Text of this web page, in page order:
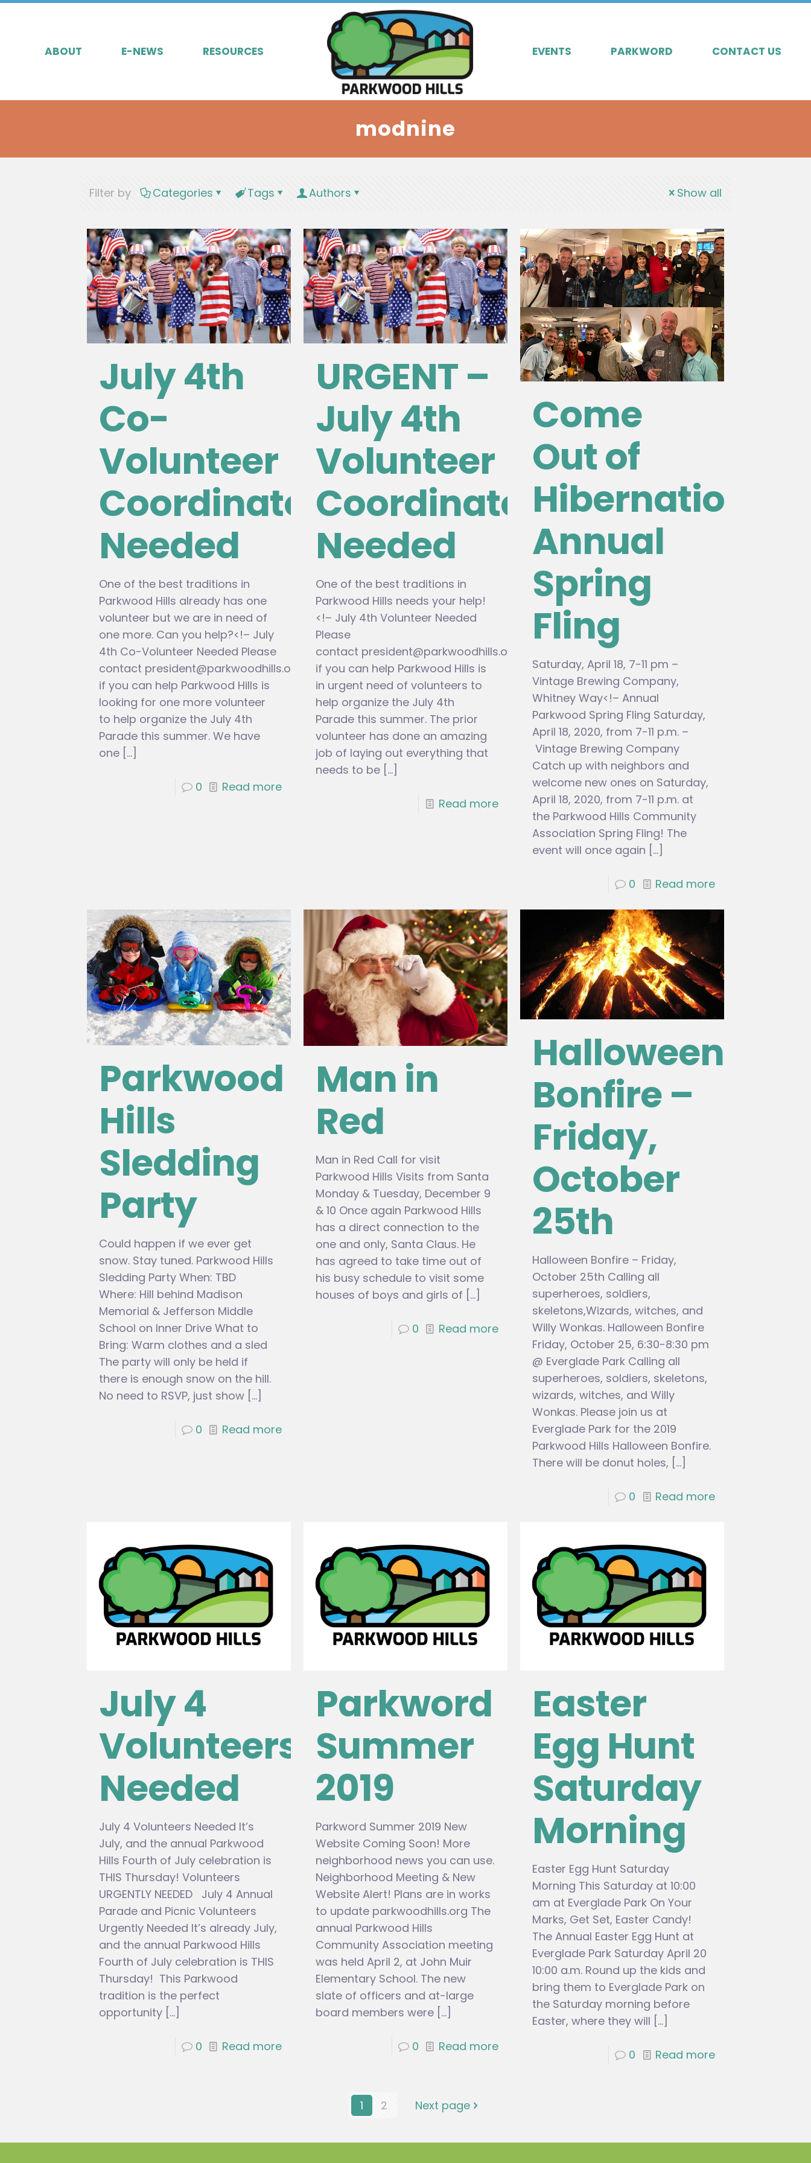
ABOUT E-NEWS RESOURCES EVENTS PARKWORD CONTACT US
modnine
Filter by Categories Tags Authors Show all
July 4th
Co-
Volunteer
Coordinator
Needed
One of the best traditions in
Parkwood Hills already has one
volunteer but we are in need of
one more. Can you help?<!– July
4th Co-Volunteer Needed Please
contact president@parkwoodhills.org
if you can help Parkwood Hills is
looking for one more volunteer
to help organize the July 4th
Parade this summer. We have
one[…]
0 Read more
URGENT –
July 4th
Volunteer
Coordinator
Needed
One of the best traditions in
Parkwood Hills needs your help!
<!– July 4th Volunteer Needed
Please
contact president@parkwoodhills.org
if you can help Parkwood Hills is
in urgent need of volunteers to
help organize the July 4th
Parade this summer. The prior
volunteer has done an amazing
job of laying out everything that
needs to be […]
Read more
Come
Out of
Hibernation!
Annual
Spring
Fling
Saturday, April 18, 7-11 pm –
Vintage Brewing Company,
Whitney Way<!– Annual
Parkwood Spring Fling Saturday,
April 18, 2020, from 7-11 p.m. –
Vintage Brewing Company
Catch up with neighbors and
welcome new ones on Saturday,
April 18, 2020, from 7-11 p.m. at
the Parkwood Hills Community
Association Spring Fling! The
event will once again […]
0 Read more
Parkwood
Hills
Sledding
Party
Could happen if we ever get
snow. Stay tuned. Parkwood Hills
Sledding Party When: TBD
Where: Hill behind Madison
Memorial & Jefferson Middle
School on Inner Drive What to
Bring: Warm clothes and a sled
The party will only be held if
there is enough snow on the hill.
No need to RSVP, just show[…]
0 Read more
Man in
Red
Man in Red Call for visit
Parkwood Hills Visits from Santa
Monday & Tuesday, December 9
& 10 Once again Parkwood Hills
has a direct connection to the
one and only, Santa Claus. He
has agreed to take time out of
his busy schedule to visit some
houses of boys and girls of […]
0 Read more
Halloween
Bonfire –
Friday,
October
25th
Halloween Bonfire – Friday,
October 25th Calling all
superheroes, soldiers,
skeletons,Wizards, witches, and
Willy Wonkas. Halloween Bonfire
Friday, October 25, 6:30-8:30 pm
@ Everglade Park Calling all
superheroes, soldiers, skeletons,
wizards, witches, and Willy
Wonkas. Please join us at
Everglade Park for the 2019
Parkwood Hills Halloween Bonfire.
There will be donut holes, […]
0 Read more
July 4
Volunteers
Needed
July 4 Volunteers Needed It’s
July, and the annual Parkwood
Hills Fourth of July celebration is
THIS Thursday! Volunteers
URGENTLY NEEDED July 4 Annual
Parade and Picnic Volunteers
Urgently Needed It’s already July,
and the annual Parkwood Hills
Fourth of July celebration is THIS
Thursday! This Parkwood
tradition is the perfect
opportunity[…]
0 Read more
Parkword
Summer
2019
Parkword Summer 2019 New
Website Coming Soon! More
neighborhood news you can use.
Neighborhood Meeting & New
Website Alert! Plans are in works
to update parkwoodhills.org The
annual Parkwood Hills
Community Association meeting
was held April 2, at John Muir
Elementary School. The new
slate of officers and at-large
board members were […]
0 Read more
Easter
Egg Hunt
Saturday
Morning
Easter Egg Hunt Saturday
Morning This Saturday at 10:00
am at Everglade Park On Your
Marks, Get Set, Easter Candy!
The Annual Easter Egg Hunt at
Everglade Park Saturday April 20
10:00 a.m. Round up the kids and
bring them to Everglade Park on
the Saturday morning before
Easter, where they will […]
0 Read more
1 2 Next page